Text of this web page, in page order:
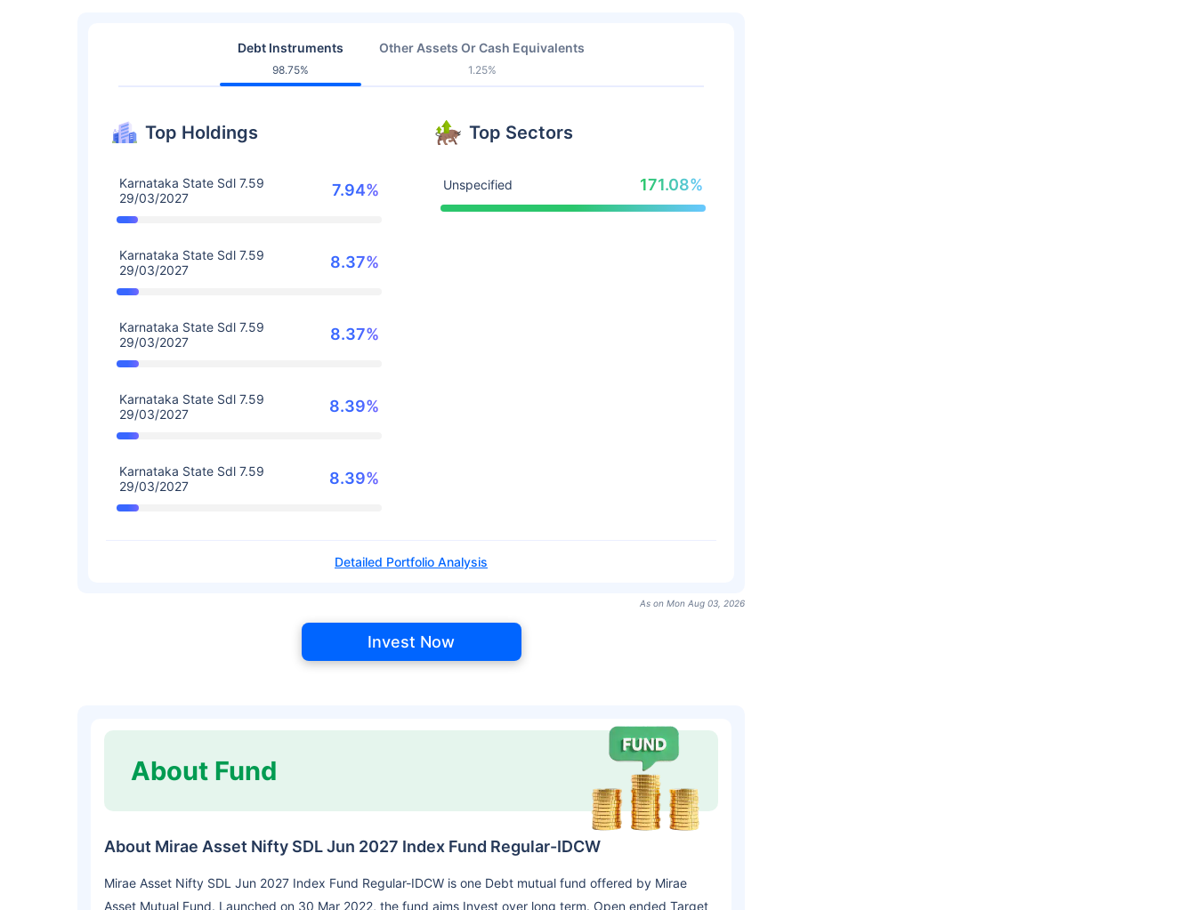
Debt Instruments
98.75%
Other Assets Or Cash Equivalents
1.25%
Top Holdings
Karnataka State Sdl 7.59
29/03/2027
7.94%
Karnataka State Sdl 7.59
29/03/2027
8.37%
Karnataka State Sdl 7.59
29/03/2027
8.37%
Karnataka State Sdl 7.59
29/03/2027
8.39%
Karnataka State Sdl 7.59
29/03/2027
8.39%
Top Sectors
Unspecified 171.08%
Detailed Portfolio Analysis
As on Mon Aug 03, 2026
Invest Now
About Fund
About Mirae Asset Nifty SDL Jun 2027 Index Fund Regular-IDCW
Mirae Asset Nifty SDL Jun 2027 Index Fund Regular-IDCW is one Debt mutual fund offered by Mirae
Asset Mutual Fund. Launched on 30 Mar 2022, the fund aims Invest over long term. Open ended Target